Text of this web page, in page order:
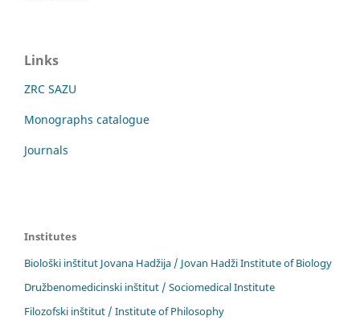
Links
ZRC SAZU
Monographs catalogue
Journals
Institutes
Biološki inštitut Jovana Hadžija / Jovan Hadži Institute of Biology
Družbenomedicinski inštitut / Sociomedical Institute
Filozofski inštitut / Institute of Philosophy